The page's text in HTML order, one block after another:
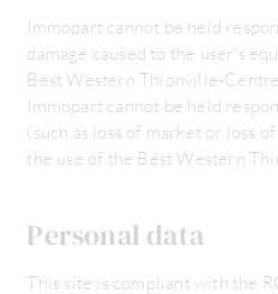
Immopart cannot be held
damage caused to the user's
Best Western Thionville-
Immopart cannot be held
(such as loss of market or loss
the use of the Best Western
Personal data
This site is compliant with the